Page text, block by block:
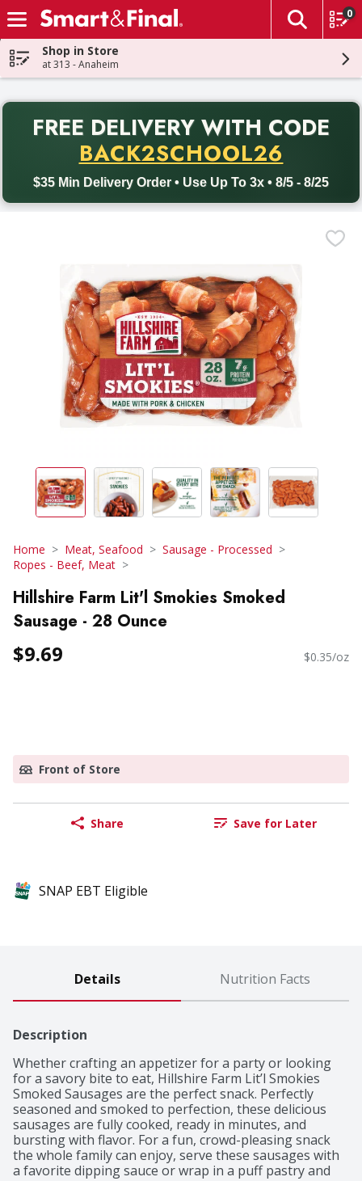
Skip header to page content
The
0
Shop in Store
at 313 - Anaheim
FREE DELIVERY WITH CODE
BACK2SCHOOL26
$35 Min Delivery Order • Use Up To 3x • 8/5 - 8/25
Back to School promotion. Free delivery with promo code
Home Meat, Seafood
Sausage - Processed
Ropes - Beef, Meat
Hillshire Farm Lit'l Smokies Smoked
Sausage - 28 Ounce
$9.69 $0.35/oz
Front of Store
Share Save for Later
SNAP EBT Eligible
Details Nutrition Facts
Description
Whether crafting an appetizer for a party or looking
for a savory bite to eat, Hillshire Farm Lit’l Smokies
Smoked Sausages are the perfect snack. Perfectly
seasoned and smoked to perfection, these delicious
sausages are fully cooked, ready in minutes, and
bursting with flavor. For a fun, crowd-pleasing snack
the whole family can enjoy, serve these sausages with
a favorite dipping sauce or wrap in a puff pastry and